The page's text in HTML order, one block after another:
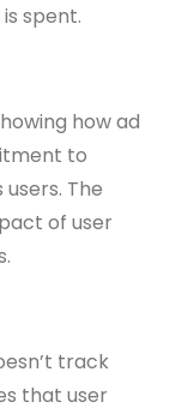
spent.
how ad
to
The
of user
track
that user